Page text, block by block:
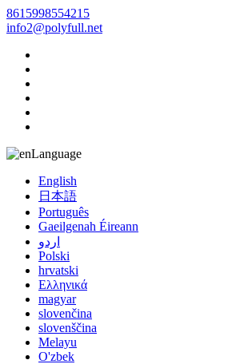
8615998554215
info2@polyfull.net
Language
English
日本語
Português
Gaeilgenah Éireann
اردو
Polski
hrvatski
Ελληνικά
magyar
slovenčina
slovenščina
Melayu
O'zbek